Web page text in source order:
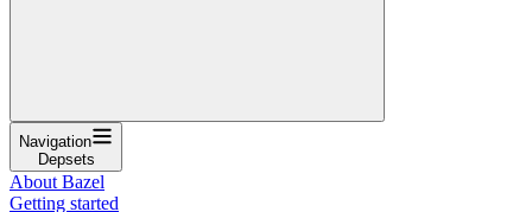
Navigation
Depsets
About Bazel
Getting started